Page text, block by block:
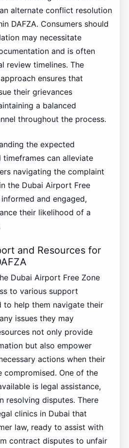
alternate conflict resolution
DAFZA. Consumers should
may necessitate
and is often
review timelines. The
approach ensures that
their grievances
a balanced
throughout the process.
the expected
can alleviate
navigating the complaint
the Dubai Airport Free
and engaged,
their likelihood of a
and Resources for
Dubai Airport Free Zone
to various support
to help them navigate their
issues they may
not only provide
but also empower
actions when their
compromised. One of the
is legal assistance,
resolving disputes. There
clinics in Dubai that
law, ready to assist with
contract disputes to unfair